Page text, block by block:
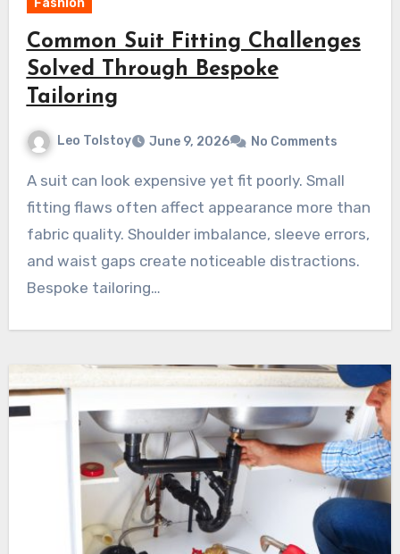
Common Suit Fitting Challenges
Solved Through Bespoke
Tailoring
Leo Tolstoy June 9, 2026 No Comments
A suit can look expensive yet fit poorly. Small
fitting flaws often affect appearance more than
fabric quality. Shoulder imbalance, sleeve errors,
and waist gaps create noticeable distractions.
Bespoke tailoring…